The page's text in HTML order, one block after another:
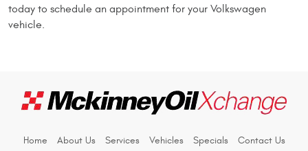
today to schedule an appointment for your Volkswagen
vehicle.
Home About Us Services Vehicles Specials Contact Us